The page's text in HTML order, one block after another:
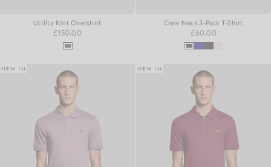
Utility Knit Overshirt
£150.00
Crew Neck 3-Pack T-Shirt
£60.00
NEW IN NEW IN